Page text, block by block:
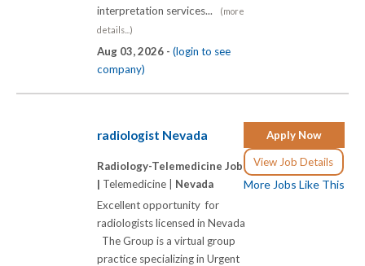
interpretation services...
(more
details...)
Aug 03, 2026 - (login to see
company)
Apply Now
View Job Details
More Jobs Like This
radiologist Nevada
Radiology-Telemedicine Job
| Telemedicine | Nevada
Excellent opportunity for
radiologists licensed in Nevada
The Group is a virtual group
practice specializing in Urgent